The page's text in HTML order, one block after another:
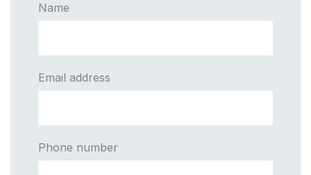
Name
Email address
Phone number